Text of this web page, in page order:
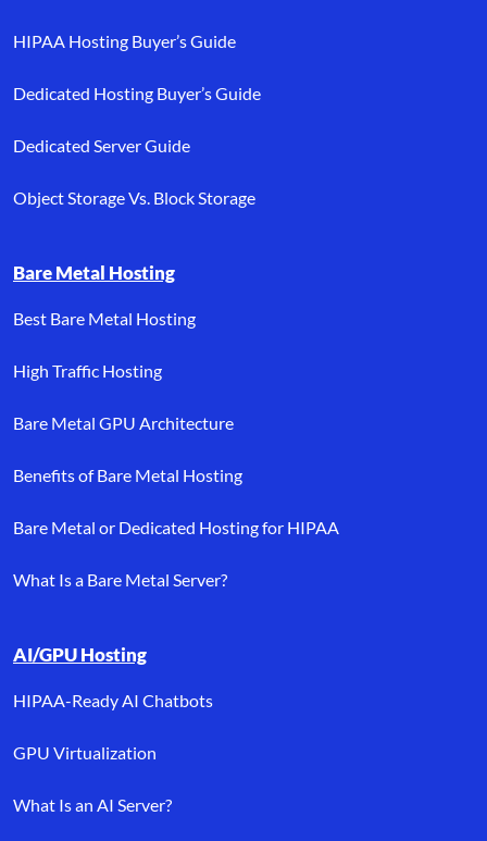
HIPAA Hosting Buyer’s Guide
Dedicated Hosting Buyer’s Guide
Dedicated Server Guide
Object Storage Vs. Block Storage
Bare Metal Hosting
Best Bare Metal Hosting
High Traffic Hosting
Bare Metal GPU Architecture
Benefits of Bare Metal Hosting
Bare Metal or Dedicated Hosting for HIPAA
What Is a Bare Metal Server?
AI/GPU Hosting
HIPAA-Ready AI Chatbots
GPU Virtualization
What Is an AI Server?